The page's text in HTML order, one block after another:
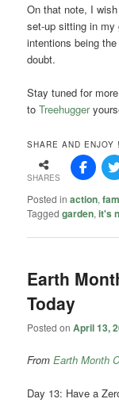
On that note, I
set-up sitting in my
intentions being
doubt.
Stay tuned for
toTreehugger
SHARE AND ENJOY !
SHARES
Posted in action,
Tagged garden,it's
Earth
Today
Posted onApril 13,
From Earth Month
Day 13: Have a